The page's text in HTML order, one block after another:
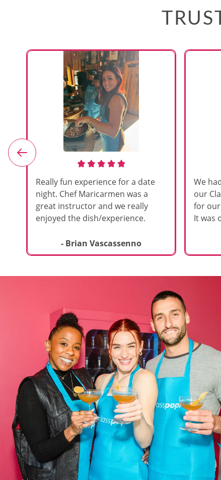
Really fun experience for a date
night. Chef Maricarmen was a
great instructor and we really
enjoyed the dish/experience.
- Brian Vascassenno
We
our
for
It was
truly
and
Rolling
much
new